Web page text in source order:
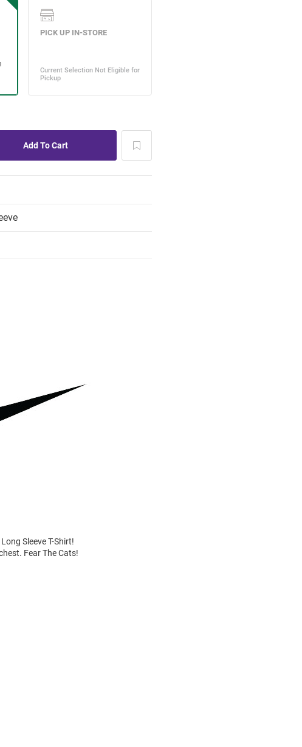
Sleeve T-Shirt!
Fear The Cats!